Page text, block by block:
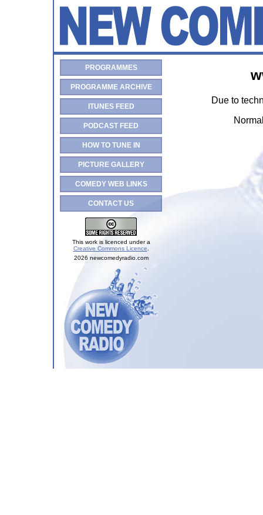
PROGRAMMES
PROGRAMME ARCHIVE
ITUNES FEED
PODCAST FEED
HOW TO TUNE IN
PICTURE GALLERY
COMEDY WEB LINKS
CONTACT US
This work is licenced under a
Creative Commons Licence
2026 newcomedyradio.com
Due to